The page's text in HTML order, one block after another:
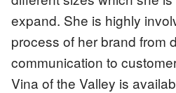
expand. She is highly
process of her brand from
communication to
Vina of the Valley is